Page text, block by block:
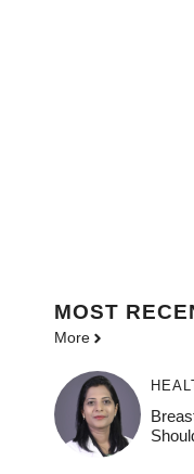
MOST
More